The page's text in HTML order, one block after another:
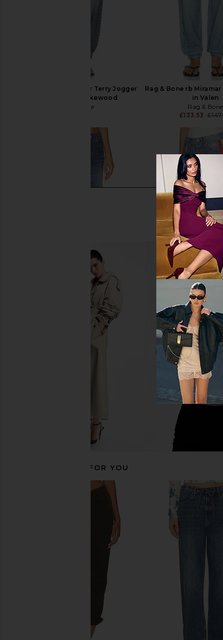
Rag & Bone rb Miramar Terry Jogger
Pant Jeans in Lakewood
Rag & Bone
Rag & Bone rb
in Valen
Rag & Bone
£133.53
Rag & Bone rb Miramar Terry Track
Pant in Carnation Stripe
Rag & Bone rb
Pant Pull On in Red,
Rag & Bone
£170.08
Rag & Bone x REVOLVE rb Miramar
Fleece Wide Leg Jeans in Anderson
Rag & Bone rb
Straight Pant
£160.39
RECOMMENDED FOR YOU